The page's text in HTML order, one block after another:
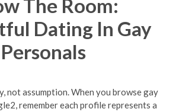
The Room:
Dating In Gay
Personals
not assumption. When you browse gay
remember each profile represents a